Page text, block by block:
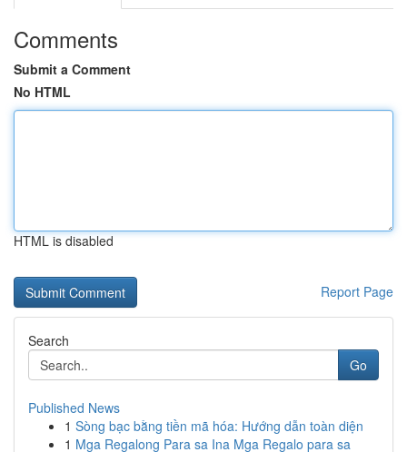
Comments
Submit a Comment
No HTML
HTML is disabled
Report Page
Search
Go
Published News
1 Sòng bạc bằng tiền mã hóa: Hướng dẫn toàn diện
1 Mga Regalong Para sa Ina Mga Regalo para sa